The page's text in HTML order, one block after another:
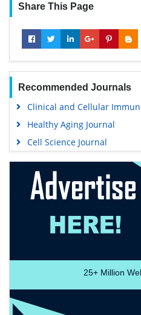
Share This Page
Recommended Journals
Clinical and Cellular
Healthy Aging Journal
Cell Science Journal
25+Million